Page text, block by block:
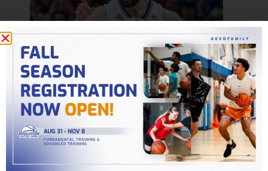
Hunter Dickinson